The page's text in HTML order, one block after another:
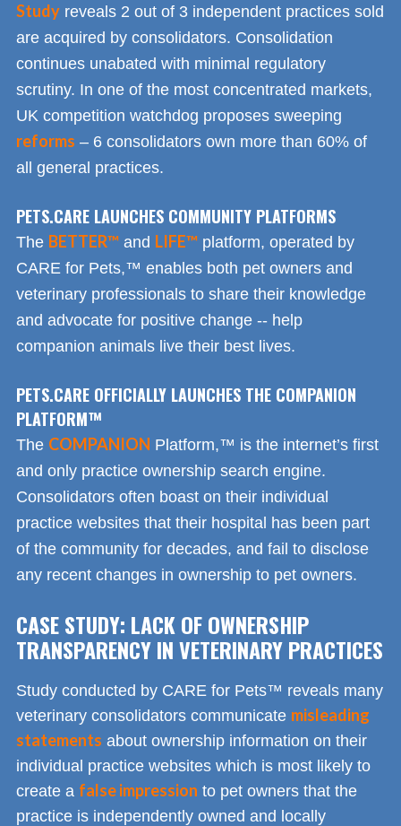
Study reveals 2 out of 3 independent practices sold
are acquired by consolidators. Consolidation
continues unabated with minimal regulatory
scrutiny. In one of the most concentrated markets,
UK competition watchdog proposes sweeping
reforms – 6 consolidators own more than 60% of
all general practices.
PETS.CARE LAUNCHES COMMUNITY PLATFORMS
The BETTER™ and LIFE™ platform, operated by
CARE for Pets,™ enables both pet owners and
veterinary professionals to share their knowledge
and advocate for positive change -- help
companion animals live their best lives.
PETS.CARE OFFICIALLY LAUNCHES THE COMPANION
PLATFORM™
The COMPANION Platform,™ is the internet’s first
and only practice ownership search engine.
Consolidators often boast on their individual
practice websites that their hospital has been part
of the community for decades, and fail to disclose
any recent changes in ownership to pet owners.
CASE STUDY: LACK OF OWNERSHIP
TRANSPARENCY IN VETERINARY PRACTICES
Study conducted by CARE for Pets™ reveals many
veterinary consolidators communicate misleading
statements about ownership information on their
individual practice websites which is most likely to
create a false impression to pet owners that the
practice is independently owned and locally